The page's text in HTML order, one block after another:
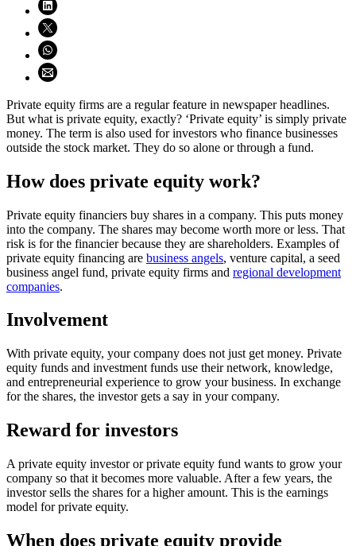
Share on X (opens in new window)
Share on WhatsApp (opens WhatsApp)
Share using email (opens email application)
Private equity firms are a regular feature in newspaper headlines.
But what is private equity, exactly? ‘Private equity’ is simply private
money. The term is also used for investors who finance businesses
outside the stock market. They do so alone or through a fund.
How does private equity work?
Private equity financiers buy shares in a company. This puts money
into the company. The shares may become worth more or less. That
risk is for the financier because they are shareholders. Examples of
private equity financing are business angels, venture capital, a seed
business angel fund, private equity firms and regional development
companies.
Involvement
With private equity, your company does not just get money. Private
equity funds and investment funds use their network, knowledge,
and entrepreneurial experience to grow your business. In exchange
for the shares, the investor gets a say in your company.
Reward for investors
A private equity investor or private equity fund wants to grow your
company so that it becomes more valuable. After a few years, the
investor sells the shares for a higher amount. This is the earnings
model for private equity.
When does private equity provide